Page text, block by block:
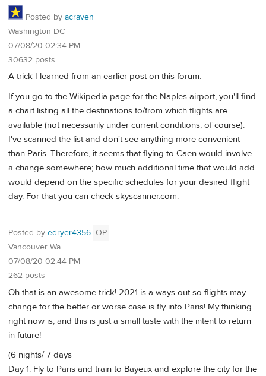
Posted by acraven
Washington DC
07/08/20 02:34 PM
30632 posts
A trick I learned from an earlier post on this forum:
If you go to the Wikipedia page for the Naples airport, you'll find
a chart listing all the destinations to/from which flights are
available (not necessarily under current conditions, of course).
I've scanned the list and don't see anything more convenient
than Paris. Therefore, it seems that flying to Caen would involve
a change somewhere; how much additional time that would add
would depend on the specific schedules for your desired flight
day. For that you can check skyscanner.com.
Posted by edryer4356 OP
Vancouver Wa
07/08/20 02:44 PM
262 posts
Oh that is an awesome trick! 2021 is a ways out so flights may
change for the better or worse case is fly into Paris! My thinking
right now is, and this is just a small taste with the intent to return
in future!
(6 nights/ 7 days
Day 1: Fly to Paris and train to Bayeux and explore the city for the